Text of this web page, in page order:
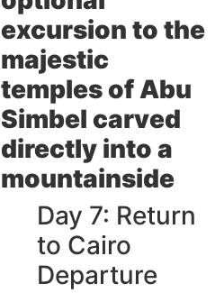
excursion to the
majestic
temples of Abu
Simbel carved
directly into a
mountainside
Day 7: Return
to Cairo
Departure